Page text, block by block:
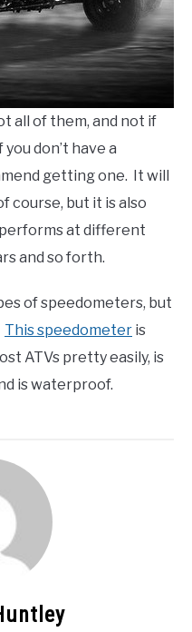
all of them, and not if
don’t have a
getting one. It will
course, but it is also
at different
and so forth.
of speedometers, but
This speedometer is
ATVs pretty easily, is
is waterproof.